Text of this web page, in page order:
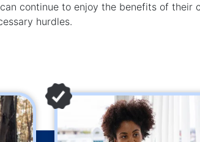
continue to enjoy the benefits of their
hurdles.